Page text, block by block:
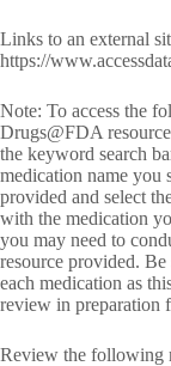
Links to an external
https://
Note: To access the
Drugs@FDA
the keyword search
medication name you
provided and select
with the medication
you may need to
resource provided.
each medication as
review in preparation
Review the following